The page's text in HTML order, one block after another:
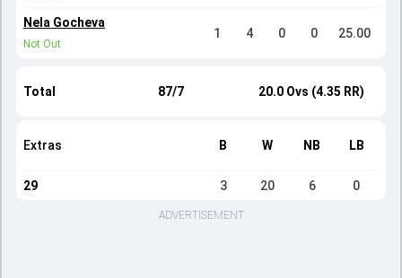
Nela Gocheva
Not Out
1 4 0 0 25.00
Total 87/7 20.0 Ovs (4.35 RR)
Extras B W NB LB
29 3 20 6 0
ADVERTISEMENT